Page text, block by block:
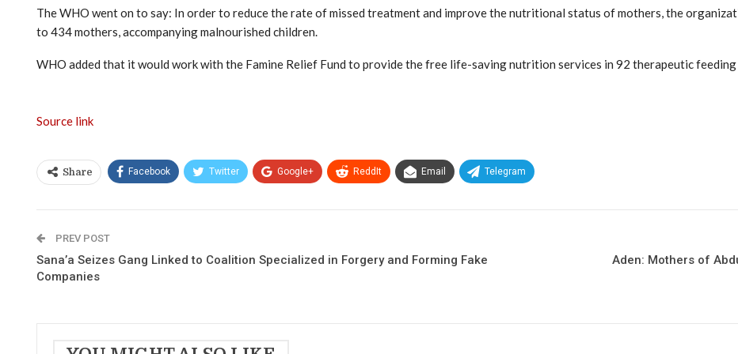
The WHO went on to say: In order to reduce the rate of missed treatment and improve the nutritional status of mothers, the
to 434 mothers, accompanying malnourished children.
WHO added that it would work with the Famine Relief Fund to provide the free life-saving nutrition services in 92 therapeutic feeding
Source link
Share Facebook Twitter Google+ ReddIt Email Telegram
PREV POST
Sana’a Seizes Gang Linked to Coalition Specialized in Forgery and Forming Fake
Companies
Aden: Mothers of